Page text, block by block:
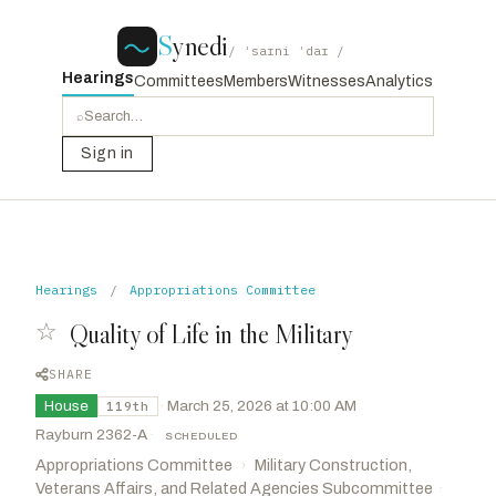
Synedi / ˈsaɪni ˈdaɪ /
HearingsCommittees MembersWitnessesAnalytics
⌕
Sign in
Hearings / Appropriations Committee
☆ Quality of Life in the Military
SHARE
House
119th · March 25, 2026 at 10:00 AM
Rayburn 2362-A · SCHEDULED
Appropriations Committee ›
Military Construction,
Veterans Affairs, and Related Agencies Subcommittee ·